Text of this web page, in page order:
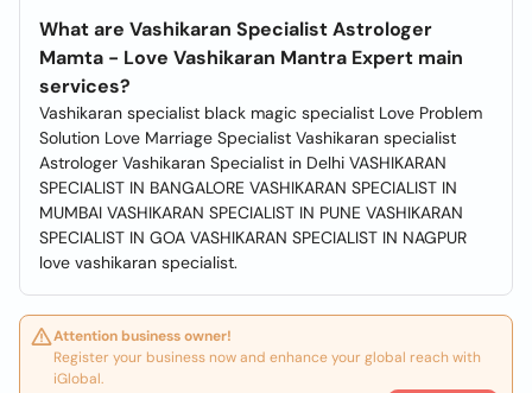
What are Vashikaran Specialist Astrologer
Mamta - Love Vashikaran Mantra Expert main
services?
Vashikaran specialist black magic specialist Love Problem
Solution Love Marriage Specialist Vashikaran specialist
Astrologer Vashikaran Specialist in Delhi VASHIKARAN
SPECIALIST IN BANGALORE VASHIKARAN SPECIALIST IN
MUMBAI VASHIKARAN SPECIALIST IN PUNE VASHIKARAN
SPECIALIST IN GOA VASHIKARAN SPECIALIST IN NAGPUR
love vashikaran specialist.
Attention business owner!
Register your business now and enhance your global reach with
iGlobal.